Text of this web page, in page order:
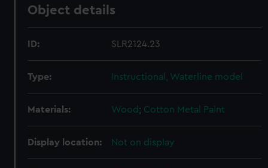
Object details
ID: SLR2124.23
Type: Instructional, Waterline model
Materials: Wood; Cotton Metal Paint
Display location: Not on display